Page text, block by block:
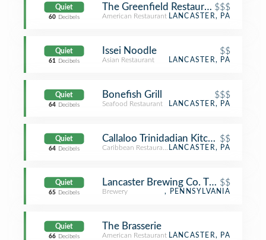
Quiet
60 Decibels
The Greenfield Restaurant$$$
American Restaurant LANCASTER, PA
Quiet
61 Decibels
Issei Noodle $$
Asian Restaurant LANCASTER, PA
Quiet
64 Decibels
Bonefish Grill $$$
Seafood Restaurant LANCASTER, PA
Quiet
64 Decibels
Callaloo Trinidadian Kitchen$$
Caribbean Restaurant LANCASTER, PA
Quiet
65 Decibels
Lancaster Brewing Co. Taproom and
$$
Brewery , PENNSYLVANIA
Quiet
66 Decibels
The Brasserie
American Restaurant LANCASTER, PA